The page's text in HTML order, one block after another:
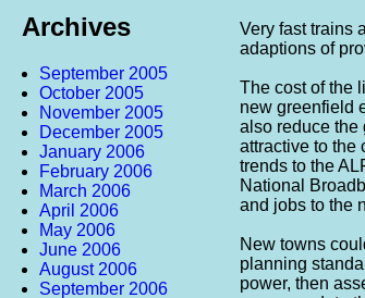
Archives
September 2005
October 2005
November 2005
December 2005
January 2006
February 2006
March 2006
April 2006
May 2006
June 2006
August 2006
September 2006
Very fast trains
adaptions of
The cost of the
new greenfield
also reduce the
attractive to the
trends to the
National
and jobs to the
New towns
planning
power, then